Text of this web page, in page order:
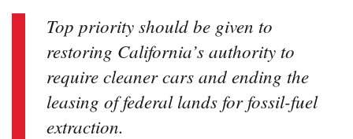
Top priority should be given to
restoring California’s authority to
require cleaner cars and ending the
leasing of federal lands for fossil-fuel
extraction.